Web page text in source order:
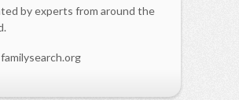
by experts from around the